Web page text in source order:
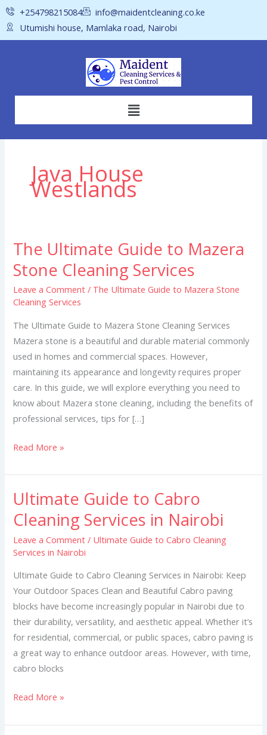
Skip
to
content
+254798215084
info@maidentcleaning.co.ke
Utumishi house, Mamlaka road, Nairobi
Menu
Java House
Westlands
The Ultimate Guide to Mazera
Stone Cleaning Services
Leave a Comment / The Ultimate Guide to Mazera Stone
Cleaning Services
The Ultimate Guide to Mazera Stone Cleaning Services
Mazera stone is a beautiful and durable material commonly
used in homes and commercial spaces. However,
maintaining its appearance and longevity requires proper
care. In this guide, we will explore everything you need to
know about Mazera stone cleaning, including the benefits of
professional services, tips for […]
The
Guide
to
Mazera
Stone
Cleaning
Services
Read More »
Ultimate Guide to Cabro
Cleaning Services in Nairobi
Leave a Comment / Ultimate Guide to Cabro Cleaning
Services in Nairobi
Ultimate Guide to Cabro Cleaning Services in Nairobi: Keep
Your Outdoor Spaces Clean and Beautiful Cabro paving
blocks have become increasingly popular in Nairobi due to
their durability, versatility, and aesthetic appeal. Whether it’s
for residential, commercial, or public spaces, cabro paving is
a great way to enhance outdoor areas. However, with time,
cabro blocks
Ultimate
Guide
to
Cabro
Cleaning
Services
in
Nairobi
Read More »